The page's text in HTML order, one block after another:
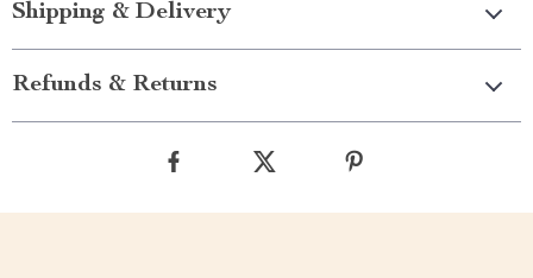
Shipping & Delivery
Refunds & Returns